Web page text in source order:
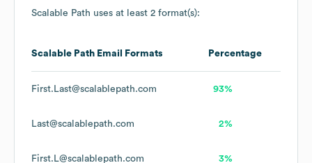
Scalable Path uses at least 2 format(s):
Scalable Path Email Formats Percentage
First.Last@scalablepath.com 93%
Last@scalablepath.com 2%
First.L@scalablepath.com 3%